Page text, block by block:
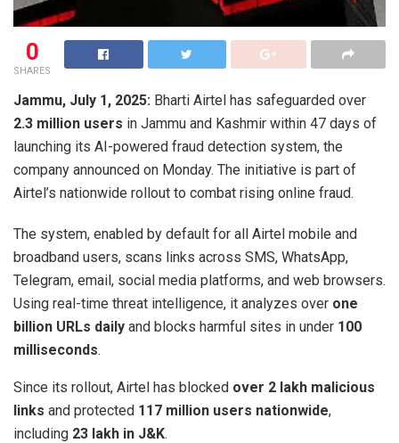
0
SHARES
Jammu, July 1, 2025: Bharti Airtel has safeguarded over
2.3 million users in Jammu and Kashmir within 47 days of
launching its AI-powered fraud detection system, the
company announced on Monday. The initiative is part of
Airtel’s nationwide rollout to combat rising online fraud.
The system, enabled by default for all Airtel mobile and
broadband users, scans links across SMS, WhatsApp,
Telegram, email, social media platforms, and web browsers.
Using real-time threat intelligence, it analyzes over one
billion URLs daily and blocks harmful sites in under 100
milliseconds.
Since its rollout, Airtel has blocked over 2 lakh malicious
links and protected 117 million users nationwide,
including 23 lakh in J&K.